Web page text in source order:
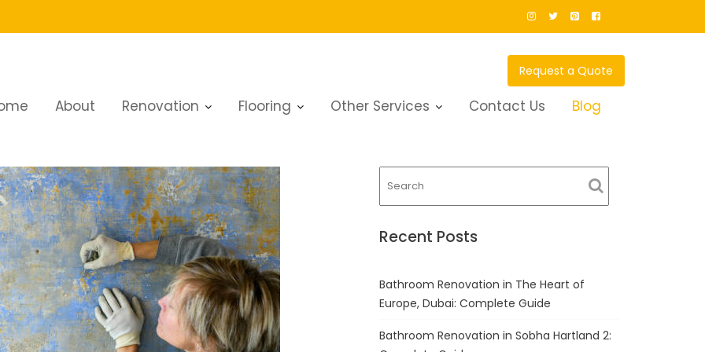
Request a Quote
About Renovation Flooring Other Services Contact Us Blog
Recent Posts
Bathroom Renovation in The Heart of
Europe, Dubai: Complete Guide
Bathroom Renovation in Sobha Hartland 2: